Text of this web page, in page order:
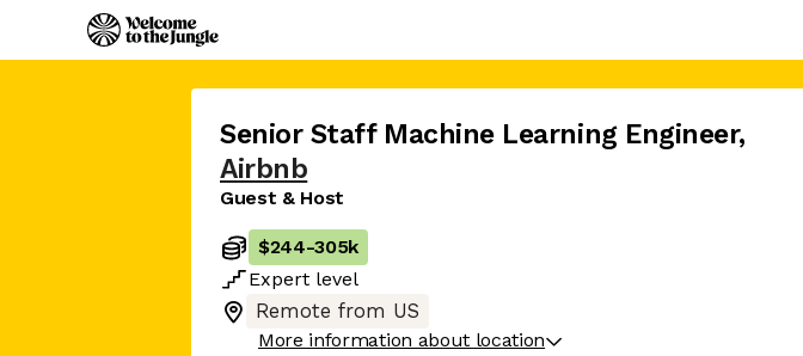
Senior Staff Machine Learning Engineer,
Airbnb
Guest & Host
$244-305k
Expert level
Remote from US
More information about location